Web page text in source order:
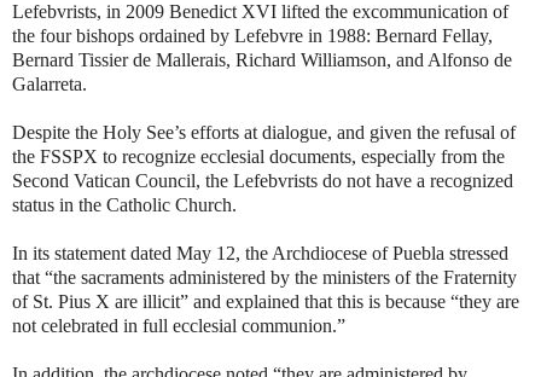
Lefebvrists, in 2009 Benedict XVI lifted the excommunication of
the four bishops ordained by Lefebvre in 1988: Bernard Fellay,
Bernard Tissier de Mallerais, Richard Williamson, and Alfonso de
Galarreta.
Despite the Holy See’s efforts at dialogue, and given the refusal of
the FSSPX to recognize ecclesial documents, especially from the
Second Vatican Council, the Lefebvrists do not have a recognized
status in the Catholic Church.
In its statement dated May 12, the Archdiocese of Puebla stressed
that “the sacraments administered by the ministers of the Fraternity
of St. Pius X are illicit” and explained that this is because “they are
not celebrated in full ecclesial communion.”